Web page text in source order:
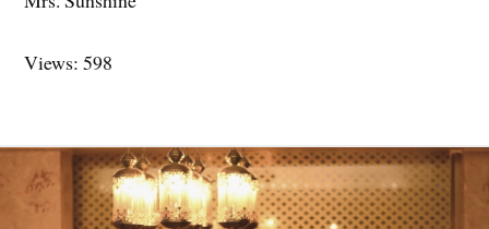
Views: 598